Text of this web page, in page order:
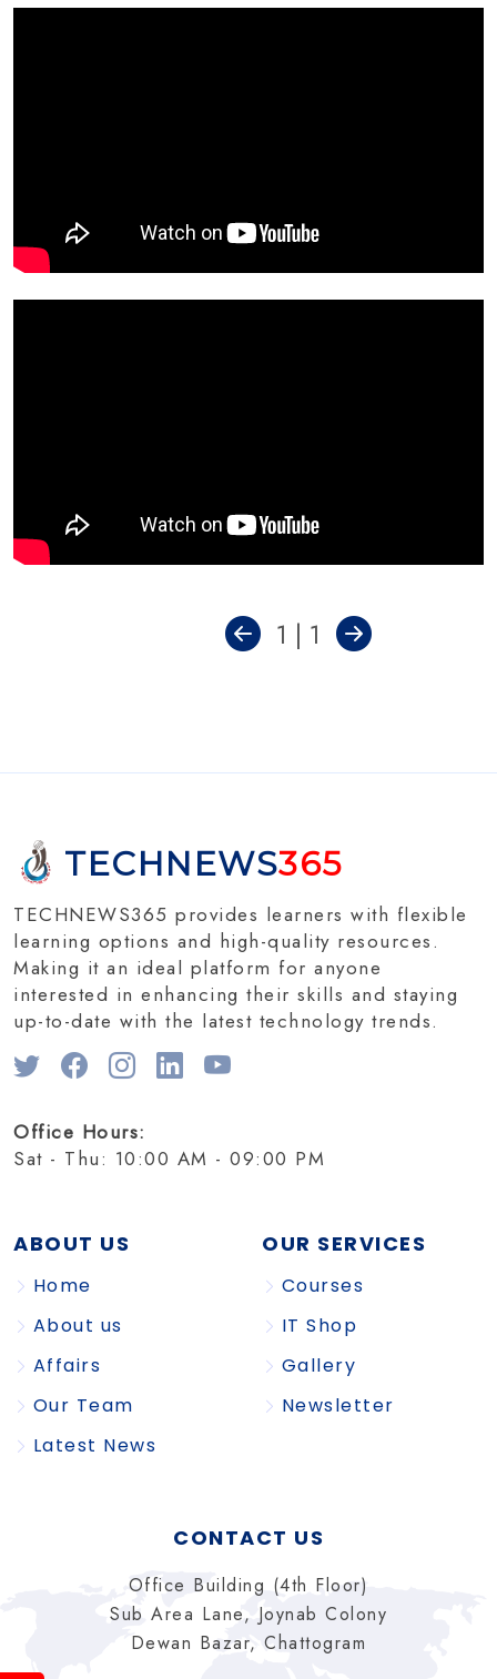
1 | 1
TECHNEWS365
TECHNEWS365 provides learners with flexible
learning options and high-quality resources.
Making it an ideal platform for anyone
interested in enhancing their skills and staying
up-to-date with the latest technology trends.
Office Hours:
Sat - Thu: 10:00 AM - 09:00 PM
ABOUT US
Home
About us
Affairs
Our Team
Latest News
OUR SERVICES
Courses
IT Shop
Gallery
Newsletter
CONTACT US
Office Building (4th Floor)
Sub Area Lane, Joynab Colony
Dewan Bazar, Chattogram